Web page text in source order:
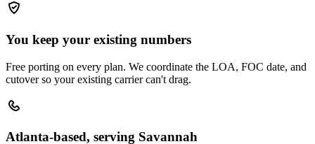
You keep your existing numbers
Free porting on every plan. We coordinate the LOA, FOC date, and
cutover so your existing carrier can't drag.
Atlanta-based, serving Savannah